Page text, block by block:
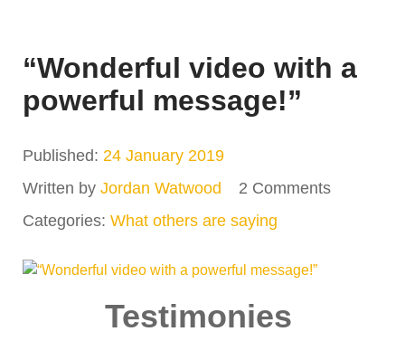
“Wonderful video with a
powerful message!”
Published: 24 January 2019
Written by Jordan Watwood
2 Comments
Categories: What others are saying
Testimonies